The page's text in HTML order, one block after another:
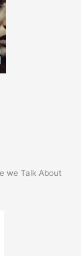
we Talk About